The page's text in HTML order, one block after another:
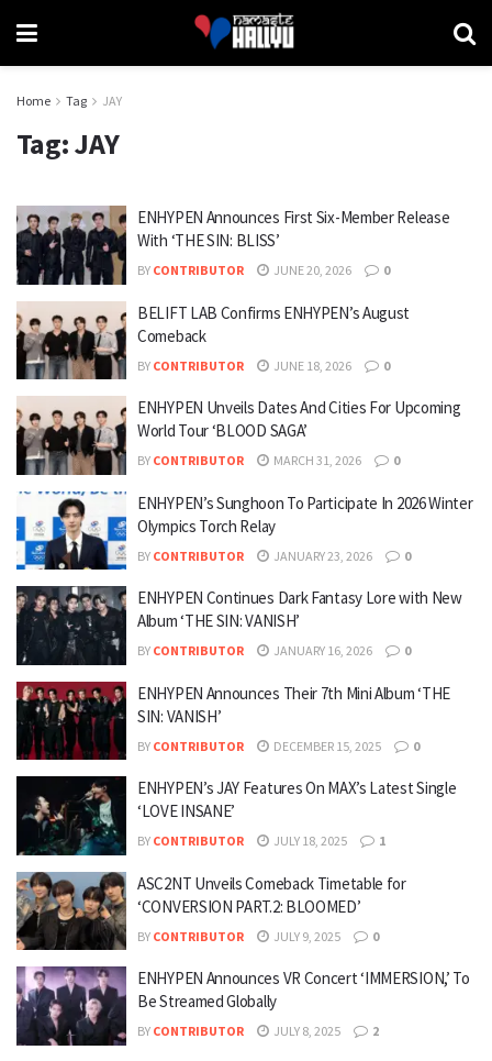
Home Tag JAY
Tag:JAY
ENHYPEN Announces First Six-Member Release
With ‘THE SIN: BLISS’
BY CONTRIBUTOR JUNE 20, 2026 0
BELIFT LAB Confirms ENHYPEN’s August
Comeback
BY CONTRIBUTOR JUNE 18, 2026 0
ENHYPEN Unveils Dates And Cities For Upcoming
World Tour ‘BLOOD SAGA’
BY CONTRIBUTOR MARCH 31, 2026 0
ENHYPEN’s Sunghoon To Participate In 2026 Winter
Olympics Torch Relay
BY CONTRIBUTOR JANUARY 23, 2026 0
ENHYPEN Continues Dark Fantasy Lore with New
Album ‘THE SIN: VANISH’
BY CONTRIBUTOR JANUARY 16, 2026 0
ENHYPEN Announces Their 7th Mini Album ‘THE
SIN: VANISH’
BY CONTRIBUTOR DECEMBER 15, 2025 0
ENHYPEN’s JAY Features On MAX’s Latest Single
‘LOVE INSANE’
BY CONTRIBUTOR JULY 18, 2025 1
ASC2NT Unveils Comeback Timetable for
‘CONVERSION PART.2: BLOOMED’
BY CONTRIBUTOR JULY 9, 2025 0
ENHYPEN Announces VR Concert ‘IMMERSION,’ To
Be Streamed Globally
BY CONTRIBUTOR JULY 8, 2025 2